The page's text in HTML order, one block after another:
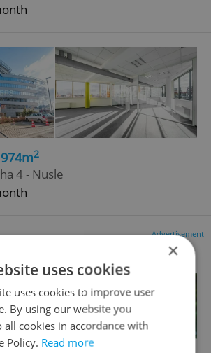
2
4 - Nusle
Advertisement
×
uses cookies
uses cookies to improve user
By using our website you
all cookies in accordance with
Policy. Read more